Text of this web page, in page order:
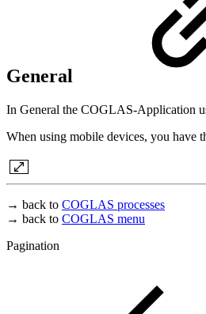
General
In General the COGLAS-Application
When using mobile devices, you have
→ back to COGLAS processes
→ back to COGLAS menu
Pagination